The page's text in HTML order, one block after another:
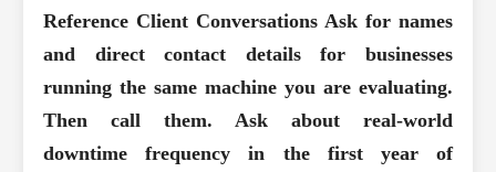
Reference Client Conversations Ask for names
and direct contact details for businesses
running the same machine you are evaluating.
Then call them. Ask about real-world
downtime frequency in the first year of